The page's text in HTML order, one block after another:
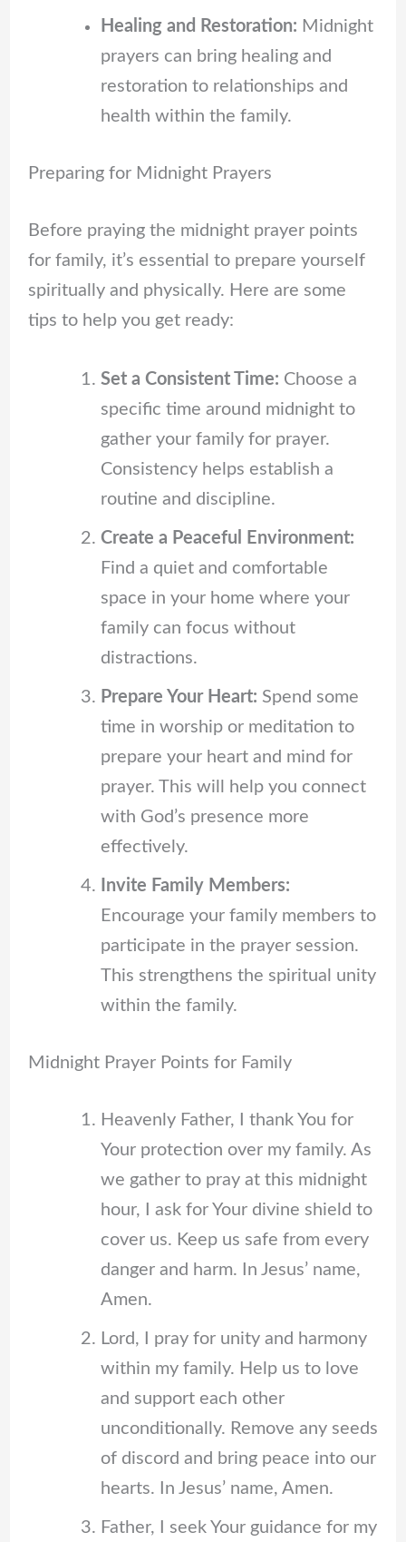
Healing and Restoration: Midnight
prayers can bring healing and
restoration to relationships and
health within the family.
Preparing for Midnight Prayers
Before praying the midnight prayer points
for family, it’s essential to prepare yourself
spiritually and physically. Here are some
tips to help you get ready:
Set a Consistent Time: Choose a
specific time around midnight to
gather your family for prayer.
Consistency helps establish a
routine and discipline.
Create a Peaceful Environment:
Find a quiet and comfortable
space in your home where your
family can focus without
distractions.
Prepare Your Heart: Spend some
time in worship or meditation to
prepare your heart and mind for
prayer. This will help you connect
with God’s presence more
effectively.
Invite Family Members:
Encourage your family members to
participate in the prayer session.
This strengthens the spiritual unity
within the family.
Midnight Prayer Points for Family
Heavenly Father, I thank You for
Your protection over my family. As
we gather to pray at this midnight
hour, I ask for Your divine shield to
cover us. Keep us safe from every
danger and harm. In Jesus’ name,
Amen.
Lord, I pray for unity and harmony
within my family. Help us to love
and support each other
unconditionally. Remove any seeds
of discord and bring peace into our
hearts. In Jesus’ name, Amen.
Father, I seek Your guidance for my